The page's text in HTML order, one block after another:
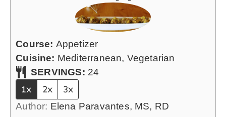
Course: Appetizer
Cuisine: Mediterranean, Vegetarian
SERVINGS: 24
1x 2x 3x
Author: Elena Paravantes, MS, RD